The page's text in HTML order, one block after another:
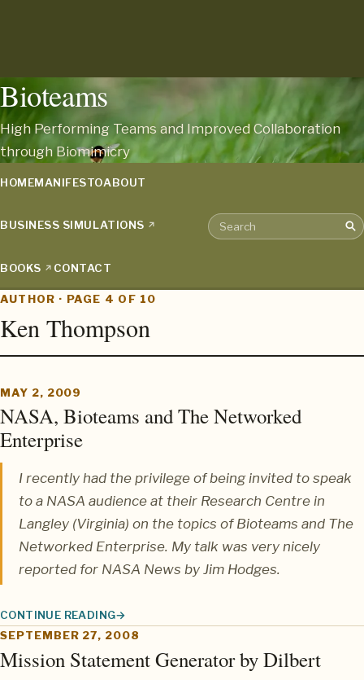
Bioteams
High Performing Teams and Improved Collaboration
through Biomimicry
Search the archive
HOMEMANIFESTOABOUT
BUSINESS SIMULATIONS
BOOKS CONTACT
AUTHOR · PAGE 4 OF 10
Ken Thompson
MAY 2, 2009
NASA, Bioteams and The Networked
Enterprise
I recently had the privilege of being invited to speak
to a NASA audience at their Research Centre in
Langley (Virginia) on the topics ofBioteams and The
Networked Enterprise. My talk was very nicely
reported for NASA News by Jim Hodges.
CONTINUE READING
NASA, BIOTEAMS AND THE NETWORKED ENTERPRISE
SEPTEMBER 27, 2008
Mission Statement Generator by Dilbert